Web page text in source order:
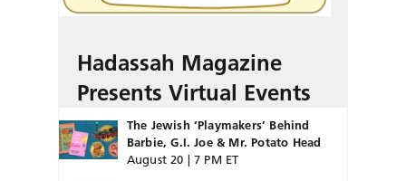
Hadassah Magazine
Presents Virtual Events
The Jewish ‘Playmakers’ Behind
Barbie, G.I. Joe & Mr. Potato Head
August 20 | 7 PM ET